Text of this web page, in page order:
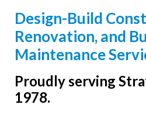
Design-Build
Renovation, and
Maintenance
Proudly serving
1978.